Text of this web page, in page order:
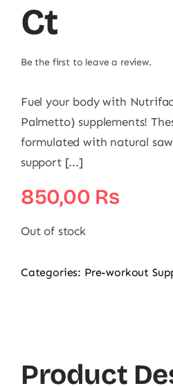
Ct
Be the first to leave a review.
Fuel your body with
Palmetto) supplements!
formulated with natural
support [...]
850,00 ₨
Out of stock
Categories: Pre-workout
Product